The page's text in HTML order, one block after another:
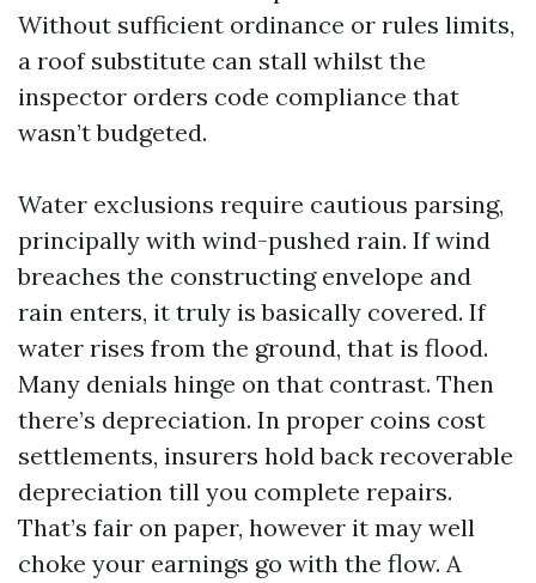
Without sufficient ordinance or rules limits,
a roof substitute can stall whilst the
inspector orders code compliance that
wasn’t budgeted.
Water exclusions require cautious parsing,
principally with wind-pushed rain. If wind
breaches the constructing envelope and
rain enters, it truly is basically covered. If
water rises from the ground, that is flood.
Many denials hinge on that contrast. Then
there’s depreciation. In proper coins cost
settlements, insurers hold back recoverable
depreciation till you complete repairs.
That’s fair on paper, however it may well
choke your earnings go with the flow. A